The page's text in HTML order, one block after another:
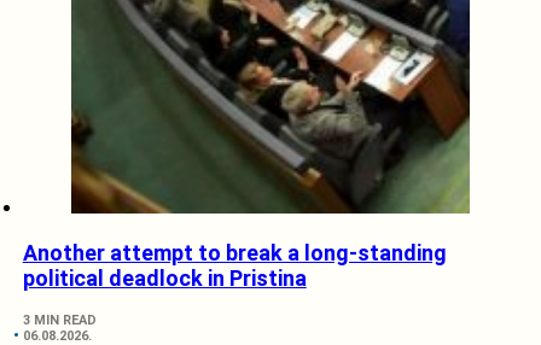
Another attempt to break a long-standing
political deadlock in Pristina
3 MIN READ
06.08.2026.